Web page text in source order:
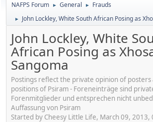
NAFPS Forum ► General ► Frauds
► John Lockley, White South African Posing as
John Lockley, White
African Posing as
Sangoma
Postings reflect the private opinion of
positions of Psiram - Foreneinträge sind
Forenmitglieder und entsprechen nicht
Auffassung von Psiram
Started by Cheesy Little Life, March 09, 2013,